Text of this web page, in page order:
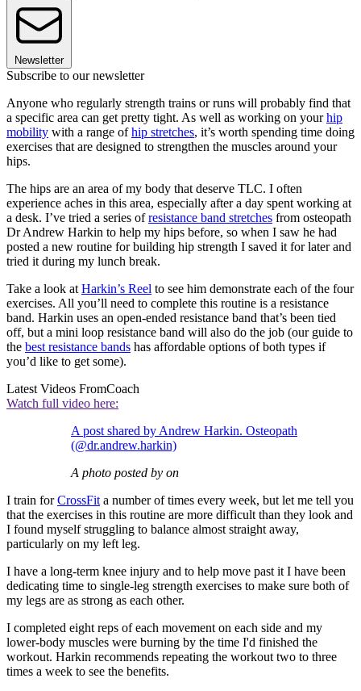
Newsletter
Subscribe to our newsletter
Anyone who regularly strength trains or runs will probably find that
a specific area can get pretty tight. As well as working on yourhip
mobility with a range ofhip stretches, it’s worth spending time doing
exercises that are designed to strengthen the muscles around your
hips.
The hips are an area of my body that deserve TLC. I often
experience aches in this area, especially after a day spent working at
a desk. I’ve tried a series ofresistance band stretches from osteopath
Dr Andrew Harkin to help my hips before, so when I saw he had
posted a new routine for building hip strength I saved it for later and
tried it during my lunch break.
Take a look at Harkin’s Reel to see him demonstrate each of the four
exercises. All you’ll need to complete this routine is a resistance
band. Harkin uses an open-ended resistance band that’s been tied
off, but a mini loop resistance band will also do the job (our guide to
the best resistance bands has affordable options of both types if
you’d like to get some).
Latest Videos FromCoach
Watch full video here:
A post shared by Andrew Harkin. Osteopath
(@dr.andrew.harkin)
A photo posted by on
I train forCrossFit a number of times every week, but let me tell you
that the exercises in this routine are more difficult than they look and
I found myself struggling to balance almost straight away,
particularly on my left leg.
I have a long-term knee injury and to help move past it I have been
dedicating time to single-leg strength exercises to make sure both of
my legs are as strong as each other.
I completed eight reps of each movement on each side and my
lower-body muscles were burning by the time I'd finished the
workout. Harkin recommends repeating the workout two to three
times a week to see the benefits.